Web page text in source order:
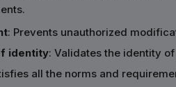
: Prevents unauthorized
identity: Validates the identity
all the norms and